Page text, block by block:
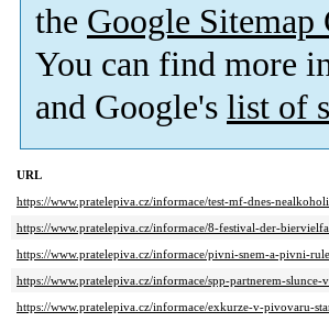
the Google Sitemap
You can find more
and Google's list of
URL
https://www.pratelepiva.cz/informace/test-mf-dnes-
https://www.pratelepiva.cz/informace/8-festival-der-
https://www.pratelepiva.cz/informace/pivni-snem-a-pivni-
https://www.pratelepiva.cz/informace/spp-partnerem-slunce-
https://www.pratelepiva.cz/informace/exkurze-v-pivovaru-